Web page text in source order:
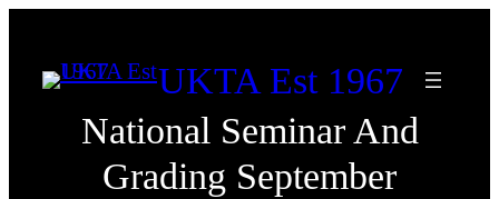
UKTA Est 1967
National Seminar And
Grading September